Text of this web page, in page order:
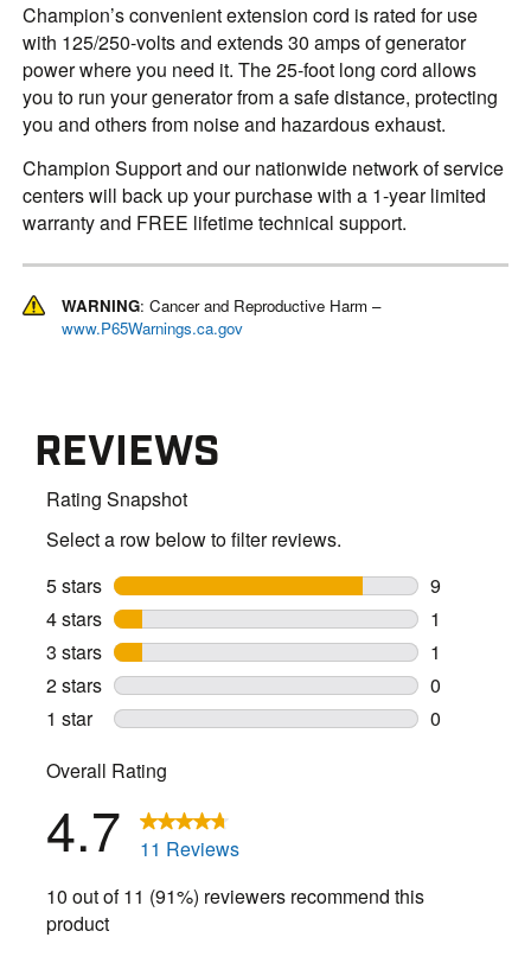
Champion’s convenient extension cord is rated for use
with 125/250-volts and extends 30 amps of generator
power where you need it. The 25-foot long cord allows
you to run your generator from a safe distance, protecting
you and others from noise and hazardous exhaust.
Champion Support and our nationwide network of service
centers will back up your purchase with a 1-year limited
warranty and FREE lifetime technical support.
WARNING: Cancer and Reproductive Harm –
www.P65Warnings.ca.gov